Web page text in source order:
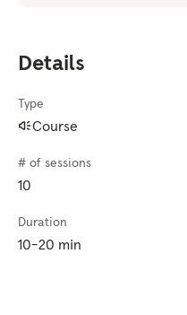
part of your training
it starts to feel
lazy and
Details
Type
Course
# of sessions
10
Duration
10-20 min